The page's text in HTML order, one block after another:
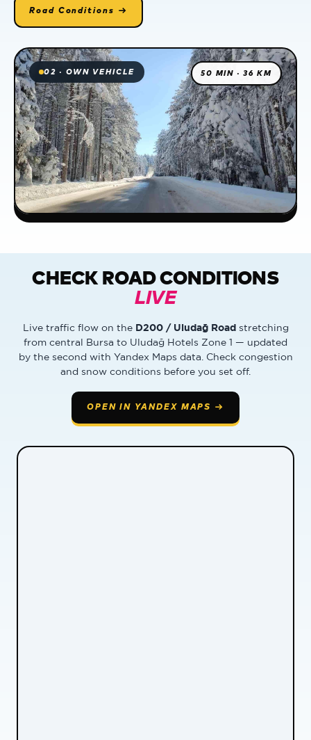
Road Conditions →
02 · OWN VEHICLE 50 MIN · 36 KM
CHECK ROAD CONDITIONS
LIVE
Live traffic flow on the D200 / Uludağ Roadstretching
from central Bursa to Uludağ Hotels Zone 1 — updated
by the second with Yandex Maps data. Check congestion
and snow conditions before you set off.
OPEN IN YANDEX MAPS →